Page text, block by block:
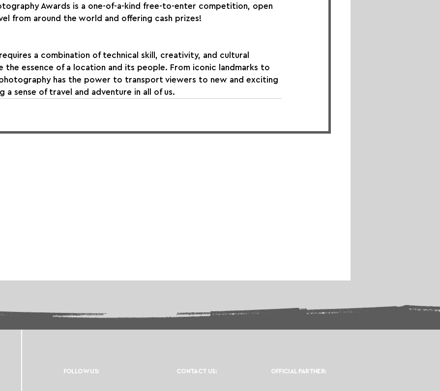
Awards is a one-of-a-kind free-to-enter competition, open
from around the world and offering cash prizes!
a combination of technical skill, creativity, and cultural
essence of a location and its people. From iconic landmarks to
has the power to transport viewers to new and exciting
a sense of travel and adventure in all of us.
FOLLOW US: CONTACT US: OFFICIAL PARTNER: